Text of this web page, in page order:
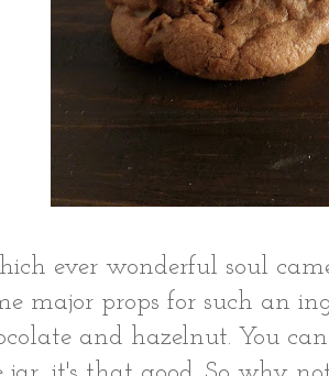
ever wonderful soul
major props for such an
and hazelnut. You